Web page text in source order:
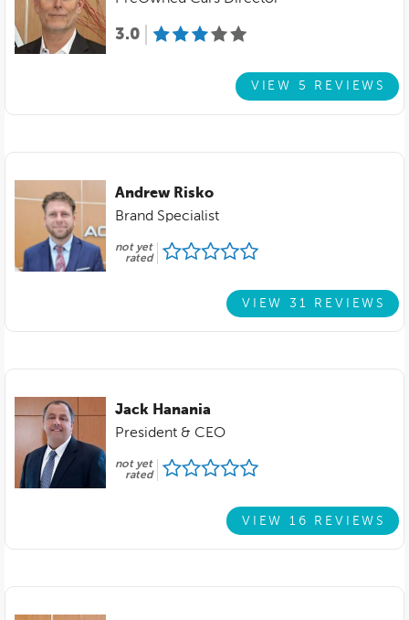
3.0
VIEW 5 REVIEWS
Andrew Risko
Brand Specialist
not yet
rated
VIEW 31 REVIEWS
Jack Hanania
President & CEO
not yet
rated
VIEW 16 REVIEWS